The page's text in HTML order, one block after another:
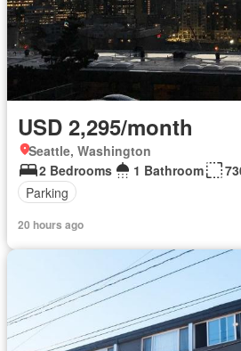
USD 2,295/month
Seattle, Washington
2 Bedrooms
1 Bathroom
Parking
20 hours ago